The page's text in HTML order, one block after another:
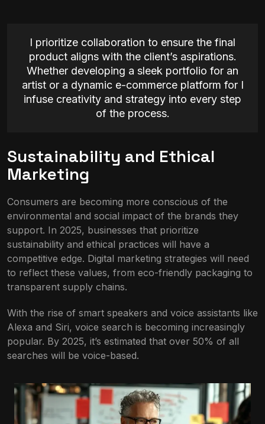
I prioritize collaboration to ensure the final
product aligns with the client’s aspirations.
Whether developing a sleek portfolio for an
artist or a dynamic e-commerce platform for I
infuse creativity and strategy into every step
of the process.
Sustainability and Ethical
Marketing
Consumers are becoming more conscious of the
environmental and social impact of the brands they
support. In 2025, businesses that prioritize
sustainability and ethical practices will have a
competitive edge. Digital marketing strategies will need
to reflect these values, from eco-friendly packaging to
transparent supply chains.
With the rise of smart speakers and voice assistants like
Alexa and Siri, voice search is becoming increasingly
popular. By 2025, it’s estimated that over 50% of all
searches will be voice-based.